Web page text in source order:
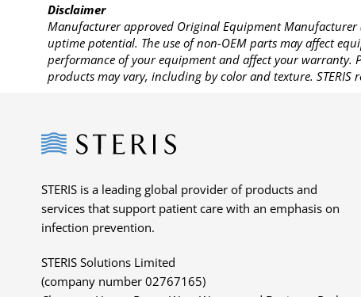
Disclaimer
Manufacturer approved Original Equipment Manufacturer
uptime potential. The use of non-OEM parts may affect
performance of your equipment and affect your warranty.
products may vary, including by color and texture.
Steris
STERIS is a leading global provider of products and
services that support patient care with an emphasis on
infection prevention.
STERIS Solutions Limited
(company number 02767165)